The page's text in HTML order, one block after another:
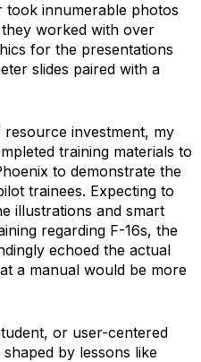
took innumerable photos
worked with over
for the presentations
slides paired with a
investment, my
training materials to
to demonstrate the
trainees. Expecting to
illustrations and smart
regarding F-16s, the
echoed the actual
a manual would be more
or user-centered
by lessons like